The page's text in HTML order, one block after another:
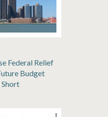
Federal Relief
Budget